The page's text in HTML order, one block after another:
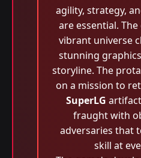
agility, strategy,
are essential.
vibrant universe
stunning
storyline. The
on a mission to
SuperLG
fraught with
adversaries that
skill at